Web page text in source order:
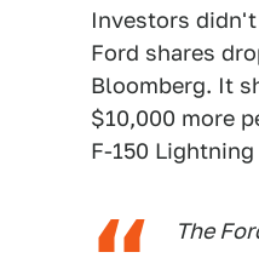
Investors
Ford shares
Bloomberg. It
$10,000 more
F-150
The